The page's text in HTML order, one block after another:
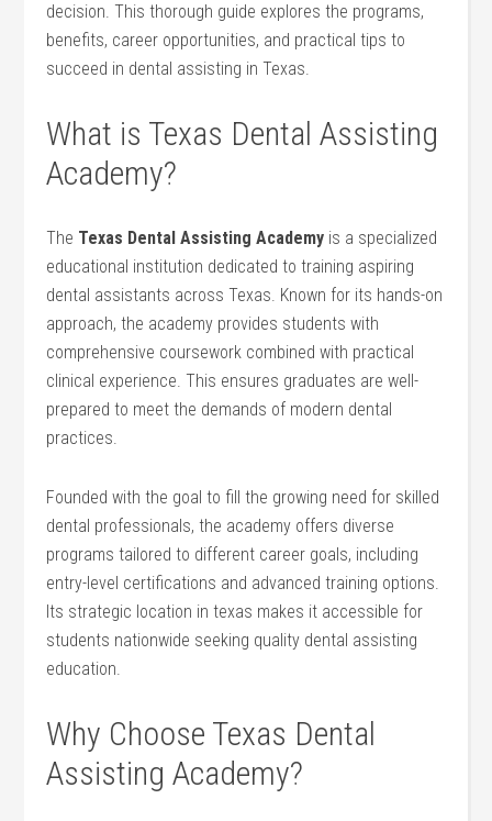
decision. This thorough guide explores the programs,
benefits, career opportunities, and practical tips to⁢
succeed ⁣in dental⁣ assisting in Texas.
What is Texas Dental Assisting
Academy?
The Texas⁤ Dental Assisting Academy is a specialized
educational institution dedicated to training aspiring
dental assistants across Texas. Known for‌ its hands-on
approach, the academy provides students with
comprehensive coursework ​combined with practical
clinical experience. This ensures graduates are well-
prepared to meet the demands ⁢of modern dental
practices.
Founded with the⁤ goal to fill ‌the growing need for skilled⁤
dental professionals, the academy offers diverse ​
programs tailored to different‌ career goals, including
entry-level certifications and advanced⁢ training options.
Its strategic location in texas makes it accessible ⁢for
students nationwide seeking quality ‌dental assisting
education.
Why Choose Texas Dental
Assisting Academy?